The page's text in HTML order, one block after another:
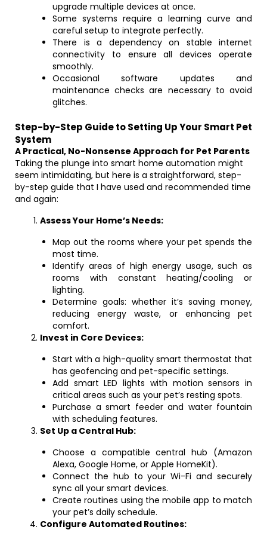
upgrade multiple devices at once.
Some systems require a learning curve and
careful setup to integrate perfectly.
There is a dependency on stable internet
connectivity to ensure all devices operate
smoothly.
Occasional software updates and
maintenance checks are necessary to avoid
glitches.
Step-by-Step Guide to Setting Up Your Smart Pet
System
A Practical, No-Nonsense Approach for Pet Parents
Taking the plunge into smart home automation might
seem intimidating, but here is a straightforward, step-
by-step guide that I have used and recommended time
and again:
Assess Your Home’s Needs:
Map out the rooms where your pet spends the
most time.
Identify areas of high energy usage, such as
rooms with constant heating/cooling or
lighting.
Determine goals: whether it’s saving money,
reducing energy waste, or enhancing pet
comfort.
Invest in Core Devices:
Start with a high-quality smart thermostat that
has geofencing and pet-specific settings.
Add smart LED lights with motion sensors in
critical areas such as your pet’s resting spots.
Purchase a smart feeder and water fountain
with scheduling features.
Set Up a Central Hub:
Choose a compatible central hub (Amazon
Alexa, Google Home, or Apple HomeKit).
Connect the hub to your Wi-Fi and securely
sync all your smart devices.
Create routines using the mobile app to match
your pet’s daily schedule.
Configure Automated Routines: